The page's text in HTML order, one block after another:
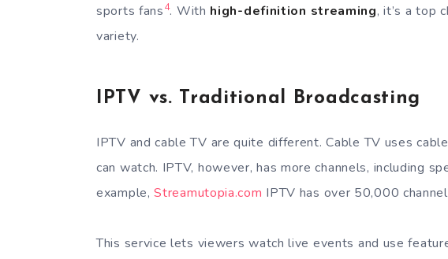
sports fans4. With high-definition streaming, it’s a top
variety.
IPTV vs. Traditional Broadcasting
IPTV and cable TV are quite different. Cable TV uses
can watch. IPTV, however, has more channels, including
example,Streamutopia.com IPTV has over 50,000
This service lets viewers watch live events and use